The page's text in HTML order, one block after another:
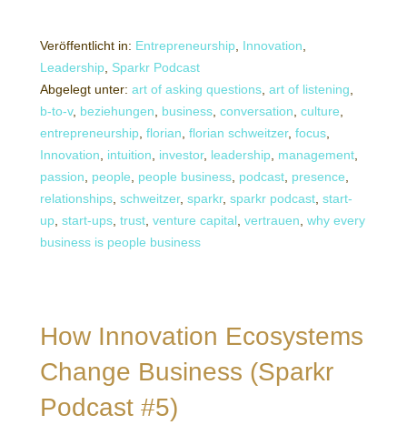
Veröffentlicht in: Entrepreneurship, Innovation,
Leadership, Sparkr Podcast
Abgelegt unter: art of asking questions, art of listening,
b-to-v, beziehungen, business, conversation, culture,
entrepreneurship, florian, florian schweitzer, focus,
Innovation, intuition, investor, leadership, management,
passion, people, people business, podcast, presence,
relationships, schweitzer, sparkr, sparkr podcast, start-
up, start-ups, trust, venture capital, vertrauen, why every
business is people business
How Innovation Ecosystems
Change Business (Sparkr
Podcast #5)